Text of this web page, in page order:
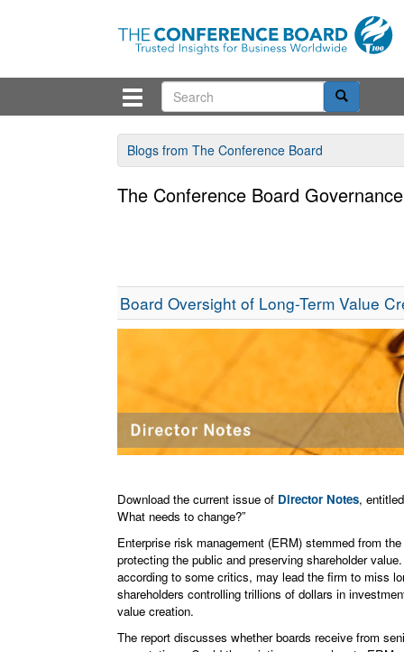
Blogs from The Conference Board
The Conference Board
Board Oversight of Long-Term Value
Download the current issue of Director Notes,
What needs to change?”
Enterprise risk management (ERM) stemmed from
protecting the public and preserving shareholder
according to some critics, may lead the firm to miss
shareholders controlling trillions of dollars in
value creation.
The report discusses whether boards receive from